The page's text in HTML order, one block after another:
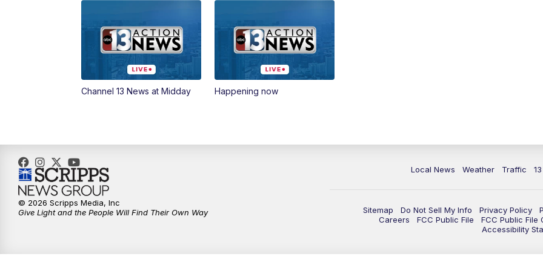
Channel 13 News at Midday Happening now
Local News Weather Traffic
Sitemap Do Not Sell My Info Privacy Policy
Careers
FCC Public File FCC Public File
Accessibility
© 2026 Scripps Media, Inc
Give Light and the People Will Find Their Own Way